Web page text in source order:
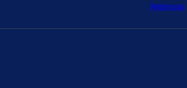
Webinars